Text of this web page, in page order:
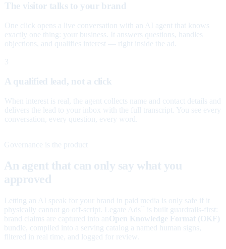
The visitor talks to your brand
One click opens a live conversation with an AI agent that knows
exactly one thing: your business. It answers questions, handles
objections, and qualifies interest — right inside the ad.
3
A qualified lead, not a click
When interest is real, the agent collects name and contact details and
delivers the lead to your inbox with the full transcript. You see every
conversation, every question, every word.
Governance is the product
An agent that can only say what you
approved
Letting an AI speak for your brand in paid media is only safe if it
physically cannot go off-script. Legate Ads
is built guardrails-first:
brand claims are captured into an Open Knowledge Format (OKF)
bundle, compiled into a serving catalog a named human signs,
filtered in real time, and logged for review.